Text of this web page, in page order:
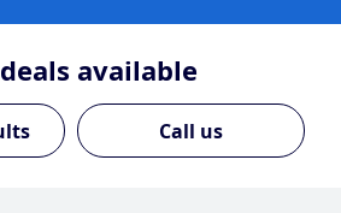
deals available
Call us